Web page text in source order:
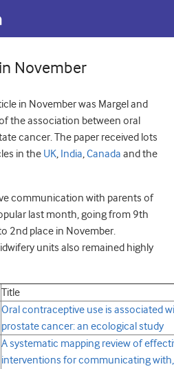
November
in November was Margel and
the association between oral
cancer. The paper received lots
in the UK, India,Canada and the
communication with parents of
last month, going from 9th
2nd place in November.
units also remained highly
Title
Oral contraceptive use is associated
prostate cancer: an ecological study
A systematic mapping review of
interventions for communicating with,